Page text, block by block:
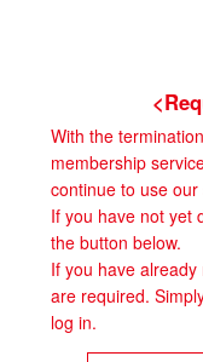
With the
membership
continue to use
If you have not yet
the button below.
If you have
are required.
log in.